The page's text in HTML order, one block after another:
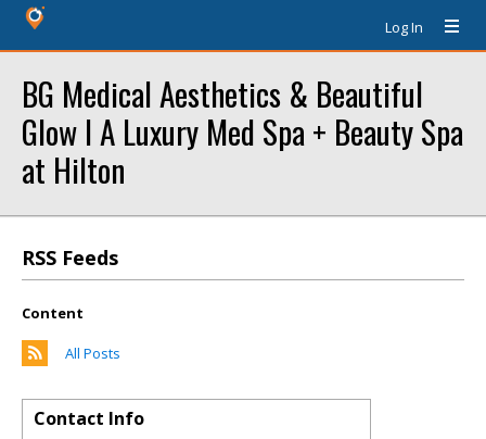
Log In
BG Medical Aesthetics & Beautiful
Glow l A Luxury Med Spa + Beauty Spa
at Hilton
RSS Feeds
Content
All Posts
Contact Info